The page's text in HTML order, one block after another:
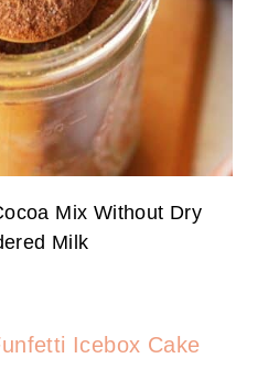
Mix Without Dry
Milk